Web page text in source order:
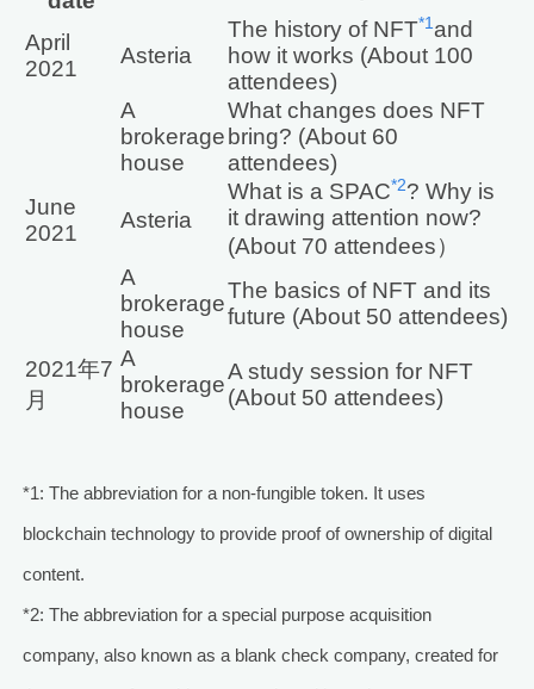
April
2021
Asteria
The history of NFT*1 and
how it works (About 100
attendees)
June
2021
A
brokerage
house
What changes does NFT
bring? (About 60
attendees)
Asteria
What is a SPAC*2? Why is
it drawing attention now?
(About 70 attendees）
A
brokerage
house
The basics of NFT and its
future (About 50 attendees)
2021年7
月
A
brokerage
house
A study session for NFT
(About 50 attendees)
*1: The abbreviation for a non-fungible token. It uses
blockchain technology to provide proof of ownership of digital
content.
*2: The abbreviation for a special purpose acquisition
company, also known as a blank check company, created for